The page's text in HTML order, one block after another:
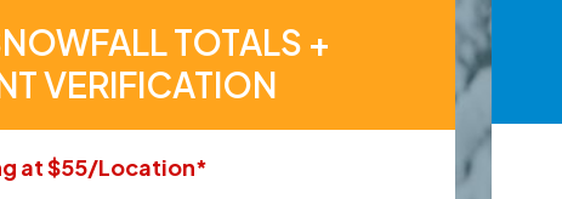
TOTALS +
VERIFICATION
at $55/Location*